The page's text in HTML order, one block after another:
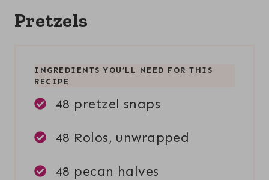
Pretzels
INGREDIENTS YOU’LL NEED FOR THIS
RECIPE
48 pretzel snaps
48 Rolos, unwrapped
48 pecan halves